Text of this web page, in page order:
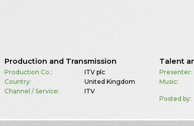
Production and Transmission
Production Co.:
ITV plc
Country:
United Kingdom
Channel / Service:
ITV
Talent
Presenter:
Music:
Posted by: